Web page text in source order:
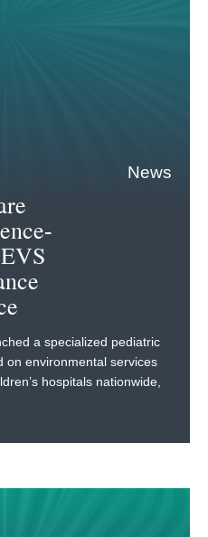
News
a specialized pediatric
on environmental services
hospitals nationwide,